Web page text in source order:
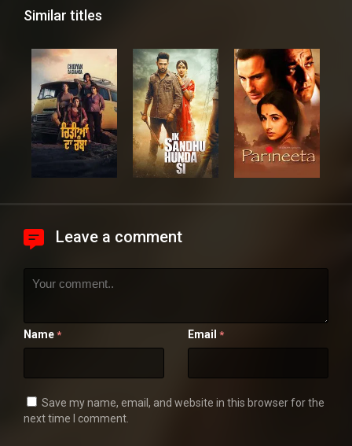
Similar titles
Leave a comment
Name * Email *
Save my name, email, and website in this browser for the
next time I comment.